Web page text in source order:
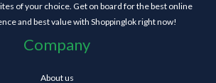
of your choice. Get on board for the best online
and best value with Shoppinglok right now!
Company
About us